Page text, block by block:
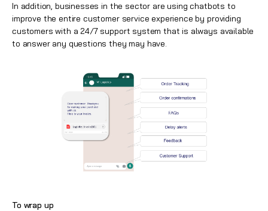
In addition, businesses in the sector are using chatbots to
improve the entire customer service experience by providing
customers with a 24/7 support system that is always available
to answer any questions they may have.
To wrap up